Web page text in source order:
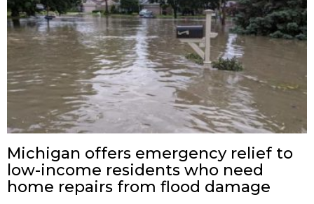
Michigan offers emergency relief to
low-income residents who need
home repairs from flood damage